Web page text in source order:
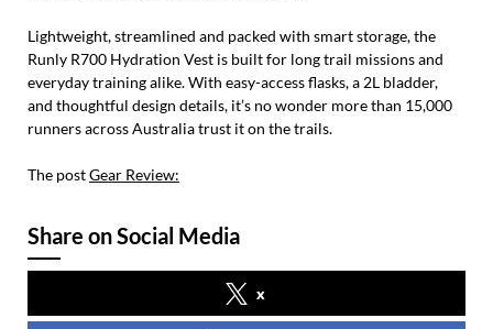
Lightweight, streamlined and packed with smart storage, the
Runly R700 Hydration Vest is built for long trail missions and
everyday training alike. With easy-access flasks, a 2L bladder,
and thoughtful design details, it’s no wonder more than 15,000
runners across Australia trust it on the trails.
The postGear Review:
Share on Social Media
x